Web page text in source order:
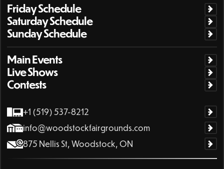
Friday Schedule
Saturday Schedule
Sunday Schedule
Main Events
Live Shows
Contests
+1 (519) 537-8212
info@woodstockfairgrounds.com
875 Nellis St, Woodstock, ON